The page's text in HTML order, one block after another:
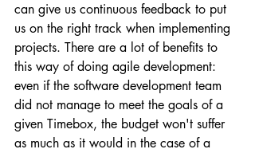
can give us continuous feedback to put
us on the right track when implementing
projects. There are a lot of benefits to
this way of doing agile development:
even if the software development team
did not manage to meet the goals of a
given Timebox, the budget won't suffer
as much as it would in the case of a